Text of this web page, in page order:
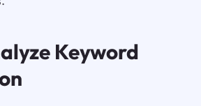
Keyword